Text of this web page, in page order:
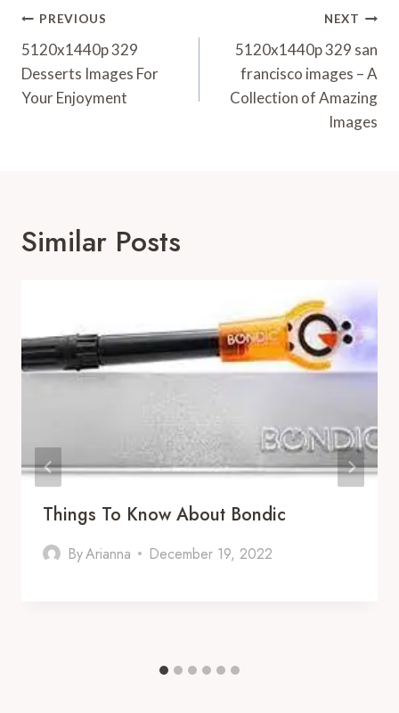
Post
Navigation
PREVIOUS
5120x1440p 329
Desserts Images For
Your Enjoyment
NEXT
5120x1440p 329 san
francisco images – A
Collection of Amazing
Images
Similar Posts
Things To Know About Bondic
ByArianna December 19, 2022